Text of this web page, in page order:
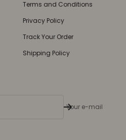
Terms and Conditions
Privacy Policy
Track Your Order
Shipping Policy
Your e-mail